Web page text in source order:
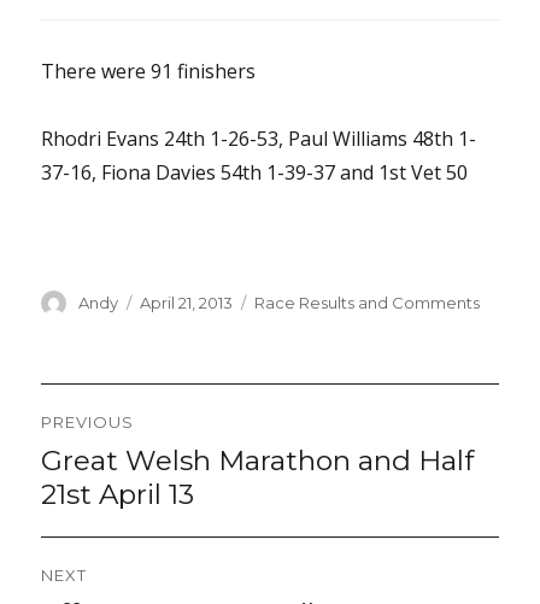
There were 91 finishers
Rhodri Evans 24th 1-26-53, Paul Williams 48th 1-
37-16, Fiona Davies 54th 1-39-37 and 1st Vet 50
Author
Andy
Posted
April 21, 2013 Categories
Race Results and Comments
navigation
PREVIOUS
Previous
Great Welsh Marathon and Half
21st April 13
NEXT